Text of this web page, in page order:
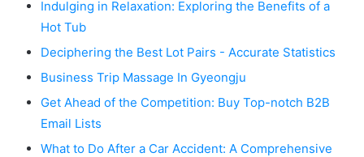
Indulging in Relaxation: Exploring the Benefits of a
Hot Tub
Deciphering the Best Lot Pairs - Accurate Statistics
Business Trip Massage In Gyeongju
Get Ahead of the Competition: Buy Top-notch B2B
Email Lists
What to Do After a Car Accident: A Comprehensive